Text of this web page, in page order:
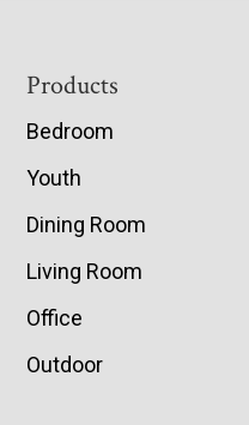
Footer
Products
Bedroom
Youth
Dining Room
Living Room
Office
Outdoor